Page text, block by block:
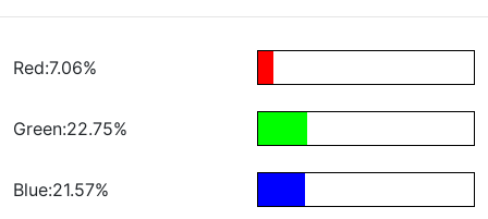
Red:7.06%
Green:22.75%
Blue:21.57%